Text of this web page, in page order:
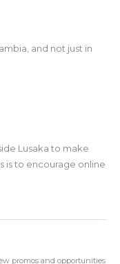
and not just in
Lusaka to make
is to encourage online
promos and opportunities